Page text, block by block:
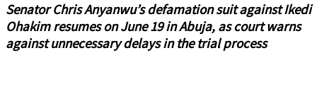
Senator Chris Anyanwu’s defamation suit against Ikedi
Ohakim resumes on June 19 in Abuja, as court warns
against unnecessary delays in the trial process